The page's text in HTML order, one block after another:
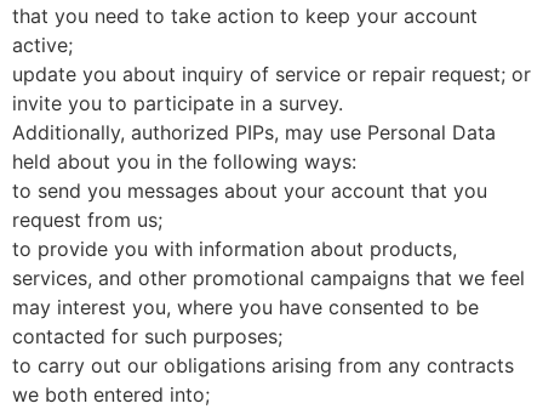
that you need to take action to keep your account
active;
update you about inquiry of service or repair request; or
invite you to participate in a survey.
Additionally, authorized PIPs, may use Personal Data
held about you in the following ways:
to send you messages about your account that you
request from us;
to provide you with information about products,
services, and other promotional campaigns that we feel
may interest you, where you have consented to be
contacted for such purposes;
to carry out our obligations arising from any contracts
we both entered into;